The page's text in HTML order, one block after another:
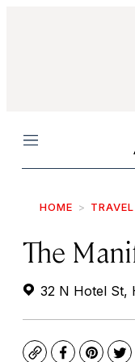
Menu
HOME
The
32 N Hotel St,